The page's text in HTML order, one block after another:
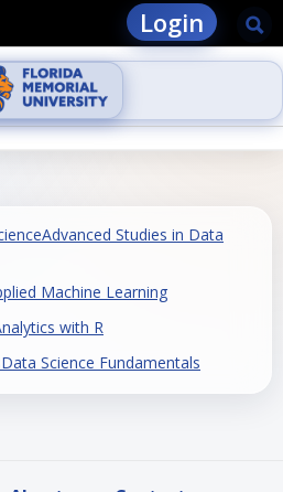
Login
Studies in Data
Machine Learning
with R
Science Fundamentals